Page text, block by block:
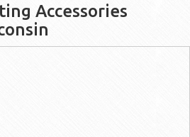
Accessories